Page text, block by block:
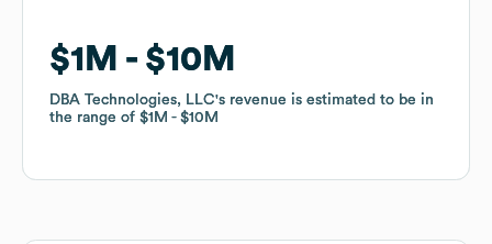
$1M $10M
DBA Technologies, LLC's revenue is estimated to be in
the range of $1M $10M
$1M $10M
DBA Technologies, LLC's revenue is estimated to be in
the range of $1M $10M